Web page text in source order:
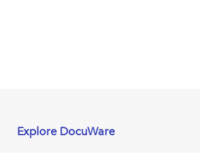
Explore DocuWare